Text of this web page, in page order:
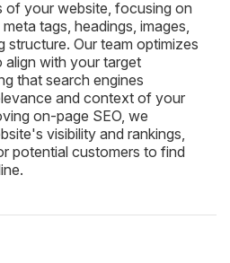
of your website, focusing on
tags, headings, images,
structure. Our team optimizes
align with your target
that search engines
and context of your
on-page SEO, we
visibility and rankings,
potential customers to find